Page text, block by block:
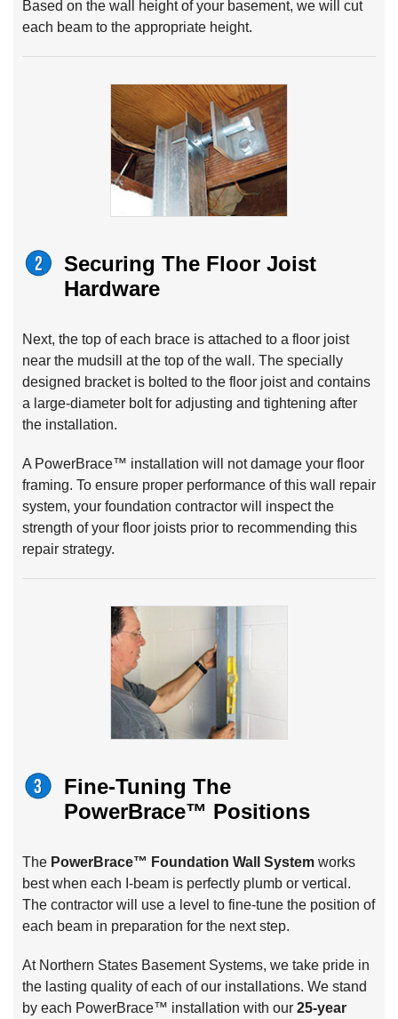
Based on the wall height of your basement, we will cut
each beam to the appropriate height.
Securing The Floor Joist
Hardware
Next, the top of each brace is attached to a floor joist
near the mudsill at the top of the wall. The specially
designed bracket is bolted to the floor joist and contains
a large-diameter bolt for adjusting and tightening after
the installation.
A PowerBrace™ installation will not damage your floor
framing. To ensure proper performance of this wall repair
system, your foundation contractor will inspect the
strength of your floor joists prior to recommending this
repair strategy.
Fine-Tuning The
PowerBrace™ Positions
The PowerBrace™ Foundation Wall System works
best when each I-beam is perfectly plumb or vertical.
The contractor will use a level to fine-tune the position of
each beam in preparation for the next step.
At Northern States Basement Systems, we take pride in
the lasting quality of each of our installations. We stand
by each PowerBrace™ installation with our 25-year